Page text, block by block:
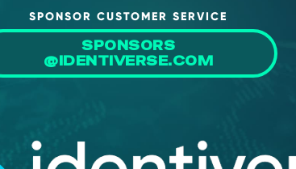
SPONSOR CUSTOMER SERVICE
SPONSORS
@IDENTIVERSE.COM